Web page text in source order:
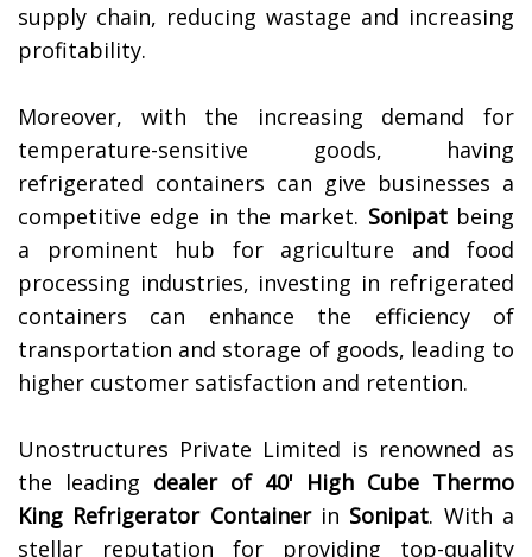
supply chain, reducing wastage and increasing
profitability.
Moreover, with the increasing demand for
temperature-sensitive goods, having
refrigerated containers can give businesses a
competitive edge in the market. Sonipatbeing
a prominent hub for agriculture and food
processing industries, investing in refrigerated
containers can enhance the efficiency of
transportation and storage of goods, leading to
higher customer satisfaction and retention.
Unostructures Private Limited is renowned as
the leading dealer of 40' High Cube Thermo
King Refrigerator Containerin Sonipat. With a
stellar reputation for providing top-quality